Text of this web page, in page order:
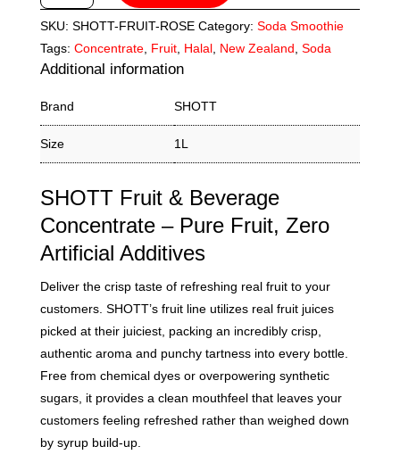
(1L)
quantity
SKU: SHOTT-FRUIT-ROSE Category: Soda Smoothie
Tags: Concentrate, Fruit, Halal, New Zealand Soda
Additional information
Brand SHOTT
Size 1L
SHOTT Fruit & Beverage
Concentrate – Pure Fruit, Zero
Artificial Additives
Deliver the crisp taste of refreshing real fruit to your
customers. SHOTT’s fruit line utilizes real fruit juices
picked at their juiciest, packing an incredibly crisp,
authentic aroma and punchy tartness into every bottle.
Free from chemical dyes or overpowering synthetic
sugars, it provides a clean mouthfeel that leaves your
customers feeling refreshed rather than weighed down
by syrup build-up.